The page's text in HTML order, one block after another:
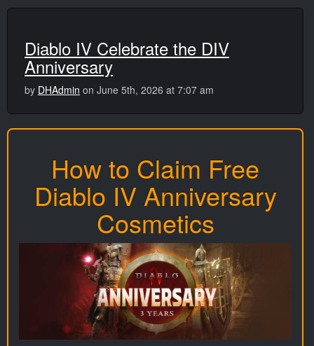
Diablo IV Celebrate the DIV
Anniversary
by DHAdmin on June 5th, 2026 at 7:07 am
How to Claim Free
Diablo IV Anniversary
Cosmetics